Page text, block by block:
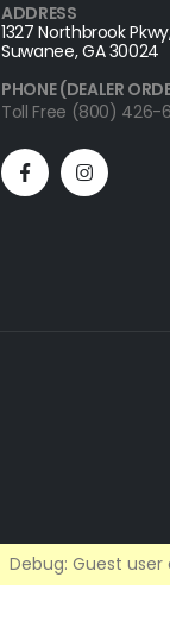
ADDRESS
1327 Northbrook
Suwanee, GA 30024
PHONE (DEALER
Toll Free (800) 426-
Debug: Guest